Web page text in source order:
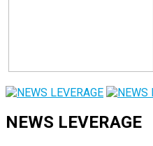
NEWS LEVERAGE